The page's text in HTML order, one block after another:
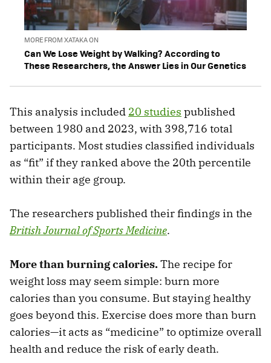
MORE FROM XATAKA ON
Can We Lose Weight by Walking? According to
These Researchers, the Answer Lies in Our Genetics
This analysis included 20 studies published
between 1980 and 2023, with 398,716 total
participants. Most studies classified individuals
as “fit” if they ranked above the 20th percentile
within their age group.
The researchers published their findings in the
British Journal of Sports Medicine.
More than burning calories.The recipe for
weight loss may seem simple: burn more
calories than you consume. But staying healthy
goes beyond this. Exercise does more than burn
calories—it acts as “medicine” to optimize overall
health and reduce the risk of early death.